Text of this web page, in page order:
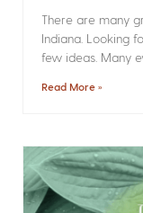
There are many
Indiana. Looking
few ideas. Many
Read More »